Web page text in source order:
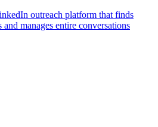
outreach platform that finds
manages entire conversations